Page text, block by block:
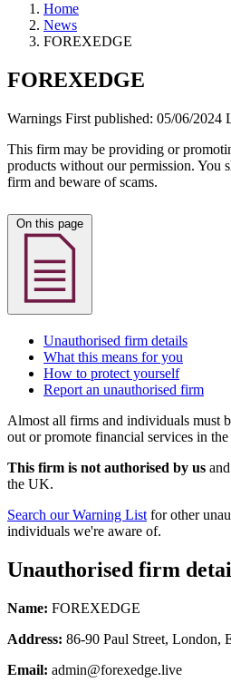
Home
News
FOREXEDGE
FOREXEDGE
Warnings First published: 05/06/2024
This firm may be providing or
products without our permission. You
firm and beware of scams.
Unauthorised firm details
What this means for you
How to protect yourself
Report an unauthorised firm
Almost all firms and individuals must
out or promote financial services in
This firm is not authorised by us
the UK.
Search our Warning List for other
individuals we're aware of.
Unauthorised firm
Name: FOREXEDGE
Address: 86-90 Paul Street, London,
Email: admin@forexedge.live